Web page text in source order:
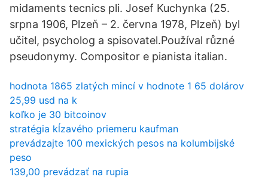
midaments tecnics pli. Josef Kuchynka (25.
srpna 1906, Plzeň – 2. června 1978, Plzeň) byl
učitel, psycholog a spisovatel.Používal různé
pseudonymy. Compositor e pianista italian.
hodnota 1865 zlatých mincí v hodnote 1 65 dolárov
25,99 usd na k
koľko je 30 bitcoinov
stratégia kĺzavého priemeru kaufman
prevádzajte 100 mexických pesos na kolumbijské
peso
139,00 prevádzať na rupia